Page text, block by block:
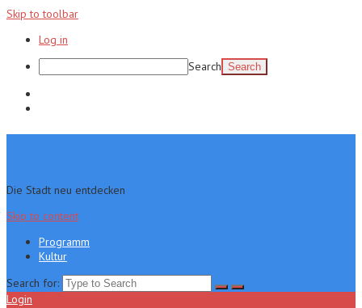
Skip to toolbar
Log in
Search
Die Stadt neu entdecken
Skip to content
Programm
Kultur
Search for:
Login